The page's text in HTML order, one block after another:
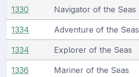
1330 Navigator of the Seas
1334 Adventure of the Seas
1334 Explorer of the Seas
1336 Mariner of the Seas